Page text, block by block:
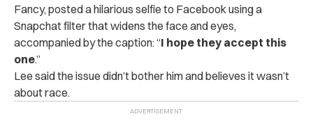
Fancy, posted a hilarious selfie to Facebook using a
Snapchat filter that widens the face and eyes,
accompanied by the caption: “I hope they accept this
one.”
Lee said the issue didn’t bother him and believes it wasn’t
about race.